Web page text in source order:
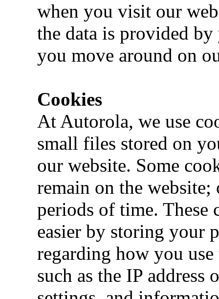
when you visit our
the data is provided by
you move around on
Cookies
At Autorola, we use
small files stored on
our website. Some
remain on the
periods of time. These
easier by storing your
regarding how you
such as the IP